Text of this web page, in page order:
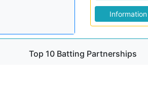
Information
Top 10 Batting Partnerships